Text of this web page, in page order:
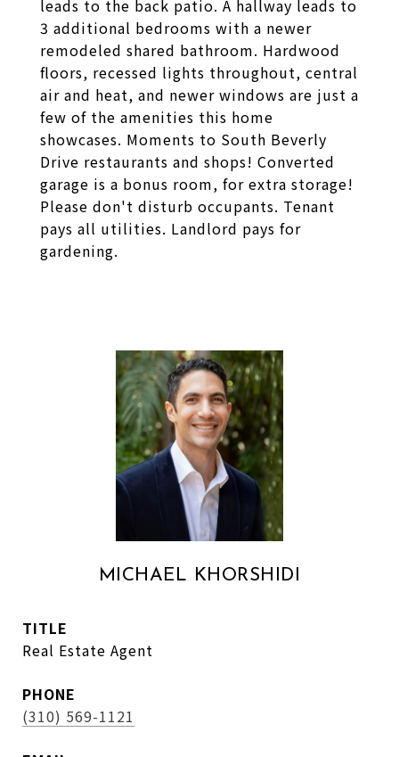
leads to the back patio. A hallway leads to
3 additional bedrooms with a newer
remodeled shared bathroom. Hardwood
floors, recessed lights throughout, central
air and heat, and newer windows are just a
few of the amenities this home
showcases. Moments to South Beverly
Drive restaurants and shops! Converted
garage is a bonus room, for extra storage!
Please don't disturb occupants. Tenant
pays all utilities. Landlord pays for
gardening.
MICHAEL KHORSHIDI
TITLE
Real Estate Agent
PHONE
(310) 569-1121